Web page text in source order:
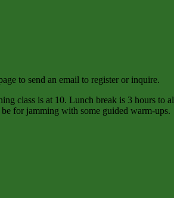
to send an email to register or inquire.
class is at 10. Lunch break is 3 hours to
for jamming with some guided warm-ups.